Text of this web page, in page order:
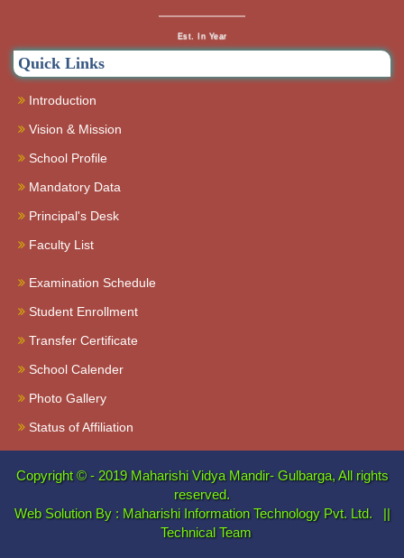
Est. In Year
Quick Links
Introduction
Vision & Mission
School Profile
Mandatory Data
Principal's Desk
Faculty List
Examination Schedule
Student Enrollment
Transfer Certificate
School Calender
Photo Gallery
Status of Affiliation
Copyright © - 2019 Maharishi Vidya Mandir- Gulbarga, All rights
reserved.
Web Solution By : Maharishi Information Technology Pvt. Ltd.
||
Technical Team